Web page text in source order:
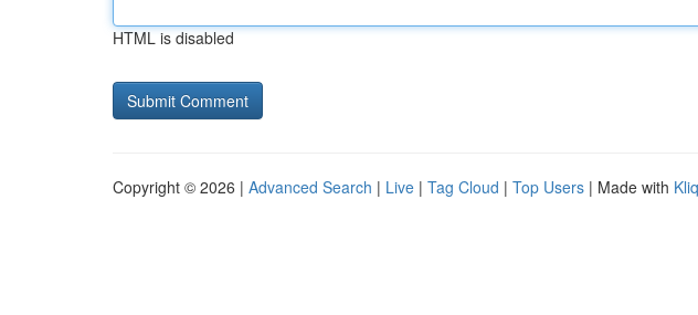
HTML is disabled
Copyright © 2026 | Advanced Search | Live | Tag Cloud | Top Users | Made with